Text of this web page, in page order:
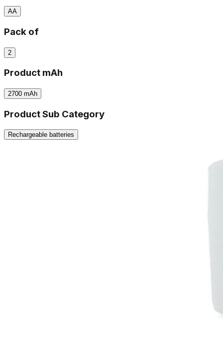
AA
Pack of
2
Product mAh
2700 mAh
Product Sub Category
Rechargeable batteries